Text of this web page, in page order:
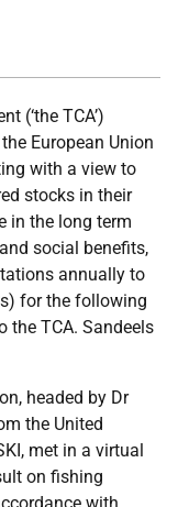
(‘the TCA’)
European Union
with a view to
stocks in their
in the long term
social benefits,
annually to
for the following
the TCA. Sandeels
headed by Dr
the United
met in a virtual
on fishing